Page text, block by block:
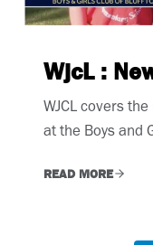
WjcL :
WJCL covers
at the Boys and
READ MORE